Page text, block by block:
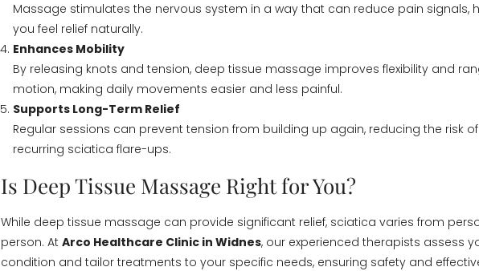
Massage stimulates the nervous system in a way that can reduce pain signals,
you feel relief naturally.
Enhances Mobility
By releasing knots and tension, deep tissue massage improves flexibility and
motion, making daily movements easier and less painful.
Supports Long-Term Relief
Regular sessions can prevent tension from building up again, reducing the risk of
recurring sciatica flare-ups.
Is Deep Tissue Massage Right for You?
While deep tissue massage can provide significant relief, sciatica varies from
person. At Arco Healthcare Clinic in Widnes, our experienced therapists assess
condition and tailor treatments to your specific needs, ensuring safety and